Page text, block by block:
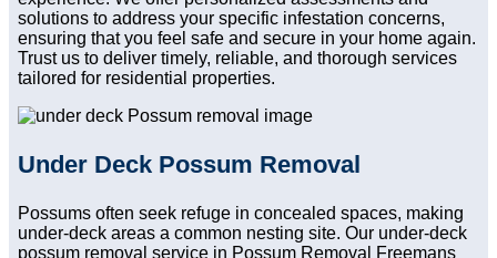
solutions to address your specific infestation concerns,
ensuring that you feel safe and secure in your home again.
Trust us to deliver timely, reliable, and thorough services
tailored for residential properties.
Under Deck Possum Removal
Possums often seek refuge in concealed spaces, making
under-deck areas a common nesting site. Our under-deck
possum removal service in Possum Removal Freemans